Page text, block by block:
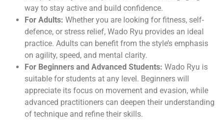
way to stay active and build confidence.
For Adults: Whether you are looking for fitness, self-
defence, or stress relief, Wado Ryu provides an ideal
practice. Adults can benefit from the style’s emphasis
on agility, speed, and mental clarity.
For Beginners and Advanced Students: Wado Ryu is
suitable for students at any level. Beginners will
appreciate its focus on movement and evasion, while
advanced practitioners can deepen their understanding
of technique and refine their skills.